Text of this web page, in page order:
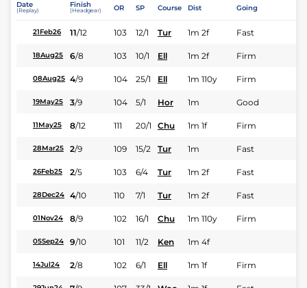
Date
(Replay)
Finish
(Headgear) OR SP Course Dist Going
21Feb26 11/12 103 12/1 Tur 1m 2f Fast
18Aug25 6/8 103 10/1 Ell 1m 2f Firm
08Aug25 4/9 104 25/1 Ell 1m 110y Firm
19May25 3/9 104 5/1 Hor 1m Good
11May25 8/12 111 20/1 Chu 1m 1f Firm
28Mar25 2/9 109 15/2 Tur 1m Fast
26Feb25 2/5 103 6/4 Tur 1m 2f Fast
28Dec24 4/10 110 7/1 Tur 1m 2f Fast
01Nov24 8/9 102 16/1 Chu 1m 110y Firm
05Sep24 9/10 101 11/2 Ken 1m 4f
14Jul24 2/8 102 6/1 Ell 1m 1f Firm